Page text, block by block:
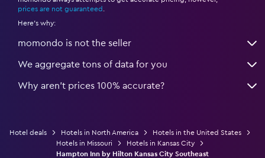
prices are not guaranteed
Here's why:
momondo is not the seller
We aggregate tons of data for you
Why aren’t prices 100% accurate?
Hotel deals Hotels in North America
Hotels in the United States
Hotels in Missouri
Hotels in Kansas City
Hampton Inn by Hilton Kansas City Southeast